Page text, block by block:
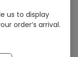
Tablets
last 7 Days
us to display
order’s arrival.